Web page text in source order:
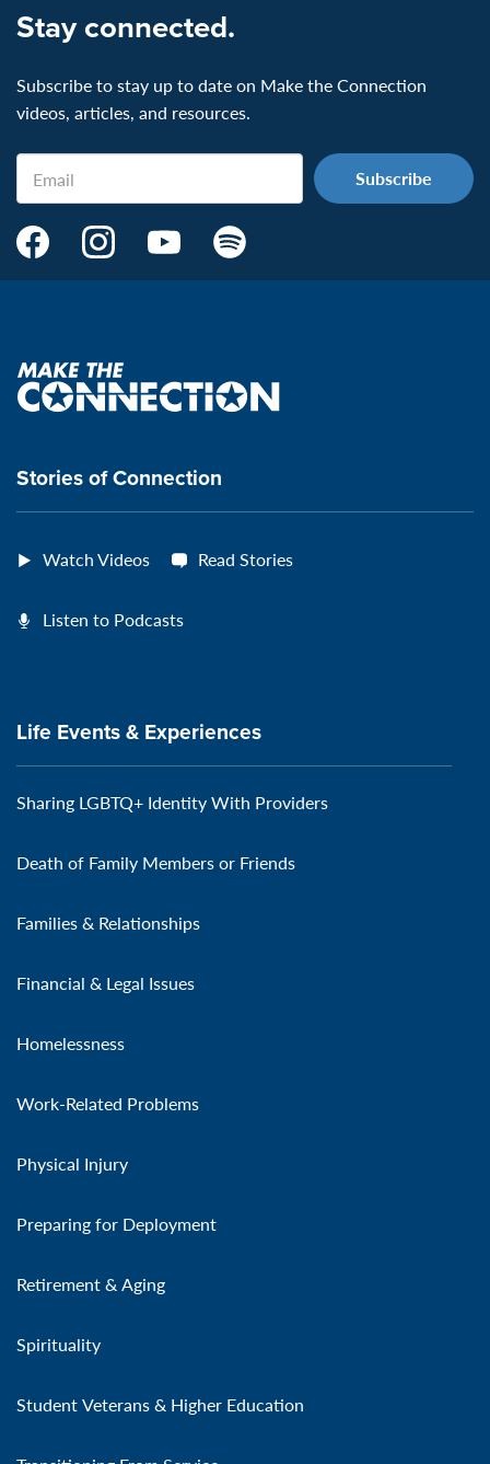
Stay connected.
Subscribe to stay up to date on Make the Connection
videos, articles, and resources.
Email
Make
Page:
VeteransMTC
Make
page:
VeteransMTC
Make
VeteransMTC
Make
VeteransMTC
Make
the
Stories of Connection
Watch Videos Read Stories
Listen to Podcasts
Life Events & Experiences
Sharing LGBTQ+ Identity With Providers
Death of Family Members or Friends
Families & Relationships
Financial & Legal Issues
Homelessness
Work-Related Problems
Physical Injury
Preparing for Deployment
Retirement & Aging
Spirituality
Student Veterans & Higher Education